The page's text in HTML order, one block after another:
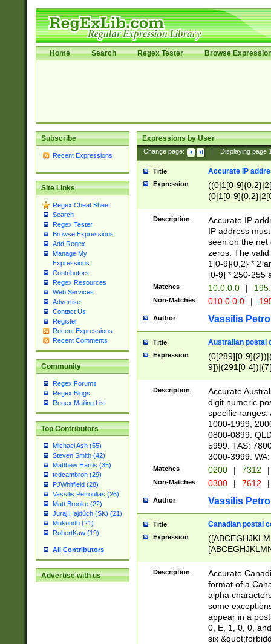
Home Search Regex Tester Browse
Subscribe
Recent Expressions
Site Links
Regex Cheat Sheet
Search
Regex Tester
Browse Expressions
Add Regex
Manage My
Expressions
Contributors
Regex Resources
Web Services
Advertise
Contact Us
Register
Recent Expressions
Recent Comments
Community
Regex Forums
Regex Blogs
Regex Mailing List
Top Contributors
Michael Ash (55)
Steven Smith (42)
Matthew Harris (35)
tedcambron (29)
PJWhitfield (28)
Vassilis Petroulias (26)
Matt Brooke (22)
Juraj Hajdúch (SK) (21)
Mukundh (21)
RobertKaw (19)
All Contributors
Advertise with us
Expressions by User
Change page: Displaying page
Title Accurate IP
Expression
((0|1[0-
(0|1[0-
Description
Accurate IP
IP address
seen on the net
zeros. The
1[0-9]{0,2} * 2
[0-9] * 250-255
Matches 10.0.0.0 |
Non-Matches 010.0.0.0 |
Author Vassilis
Title Australian postal
Expression
(0[289][0-
9])|(291[0-
Description
Accurate
digit numeric
specific ranges.
1000-1999,
0800-0899.
5999. TAS:
3000-3999.
Matches 0200 | 7312 |
Non-Matches 0300 | 7612 |
Author Vassilis
Title Canadian postal
Expression
Description
Accurate
format of a
alpha
some
appear in a
0, E, 1, 0, 0,
six